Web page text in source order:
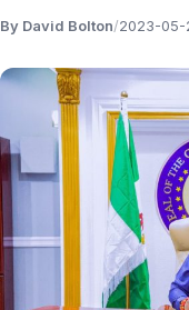
By David Bolton/2023-05-